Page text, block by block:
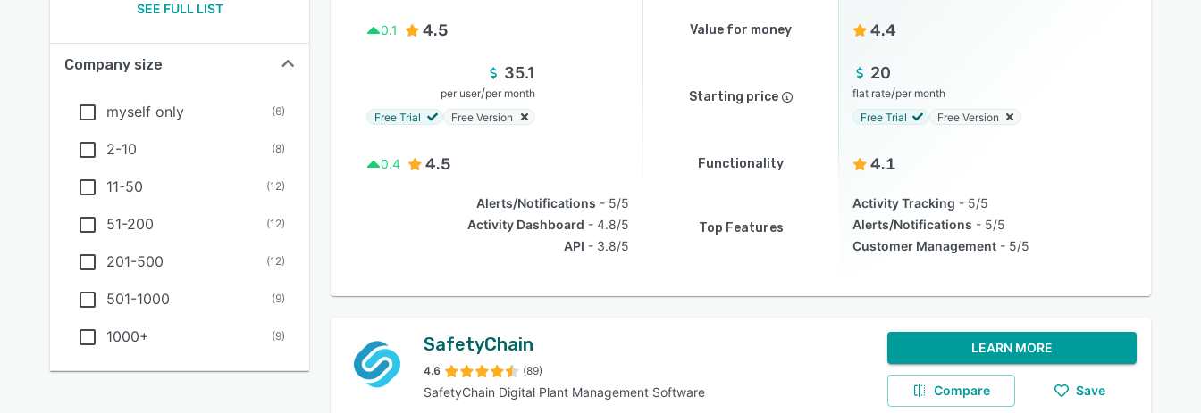
SEE FULL LIST
Company size
myself only (6)
2-10 (8)
11-50 (12)
51-200 (12)
201-500 (12)
501-1000 (9)
1000+ (9)
0.1 4.5 Value for money 4.4
35.1
per user/per month
Free Trial
Free Version
Starting price
20
flat rate/per month
Free Trial
Free Version
0.4 4.5 Functionality 4.1
Alerts/Notifications
5/5
Activity Dashboard
4.8/5
API
3.8/5
Top Features
Activity Tracking
5/5
Alerts/Notifications
5/5
Customer Management
5/5
SafetyChain
4.6 (89)
SafetyChain Digital Plant Management Software
LEARN MORE
Compare Save